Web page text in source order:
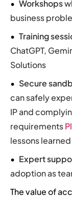
Workshops
business
Training
ChatGPT,
Solutions
Secure
can safely
IP and
requirements
lessons
Expert
adoption as
The value of